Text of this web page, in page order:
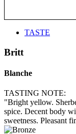
TASTE
Britt
Blanche
TASTING NOTE:
"Bright yellow.
spice. Decent body
sweetness. Pleasant